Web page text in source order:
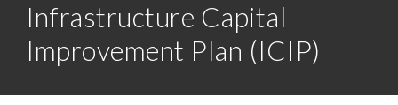
Infrastructure Capital
Improvement Plan (ICIP)